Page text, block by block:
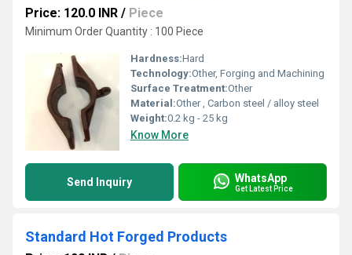
Price: 120.0 INR / Piece
Minimum Order Quantity : 100 Piece
Hardness:Hard
Technology:Other, Forging and Machining
Surface Treatment:Other
Material:Other , Carbon steel / alloy steel
Weight:0.2 kg - 25 kg
Know More
Send Inquiry WhatsApp
Get Latest Price
Standard Hot Forged Products